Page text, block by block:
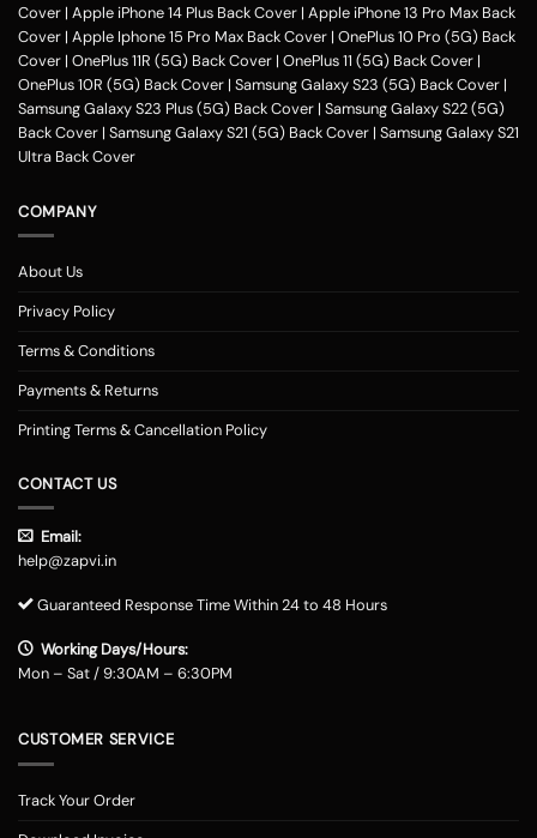
Cover | Apple iPhone 14 Plus Back Cover | Apple iPhone 13 Pro Max Back
Cover | Apple Iphone 15 Pro Max Back Cover | OnePlus 10 Pro (5G) Back
Cover | OnePlus 11R (5G) Back Cover | OnePlus 11 (5G) Back Cover |
OnePlus 10R (5G) Back Cover | Samsung Galaxy S23 (5G) Back Cover |
Samsung Galaxy S23 Plus (5G) Back Cover | Samsung Galaxy S22 (5G)
Back Cover | Samsung Galaxy S21 (5G) Back Cover | Samsung Galaxy S21
Ultra Back Cover
COMPANY
About Us
Privacy Policy
Terms & Conditions
Payments & Returns
Printing Terms & Cancellation Policy
CONTACT US
Email:
help@zapvi.in
Guaranteed Response Time Within 24 to 48 Hours
Working Days/Hours:
Mon – Sat / 9:30AM – 6:30PM
CUSTOMER SERVICE
Track Your Order